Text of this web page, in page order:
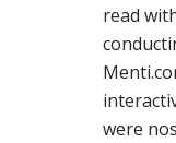
read
were